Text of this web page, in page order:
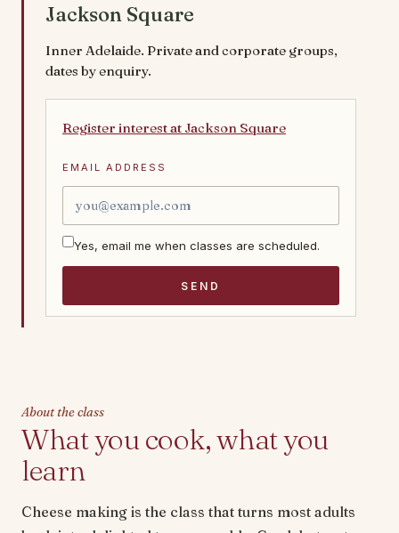
Jackson Square
Inner Adelaide. Private and corporate groups,
dates by enquiry.
Register interest at Jackson Square
EMAIL ADDRESS
Yes, email me when classes are scheduled.
SEND
About the class
What you cook, what you
learn
Cheese making is the class that turns most adults